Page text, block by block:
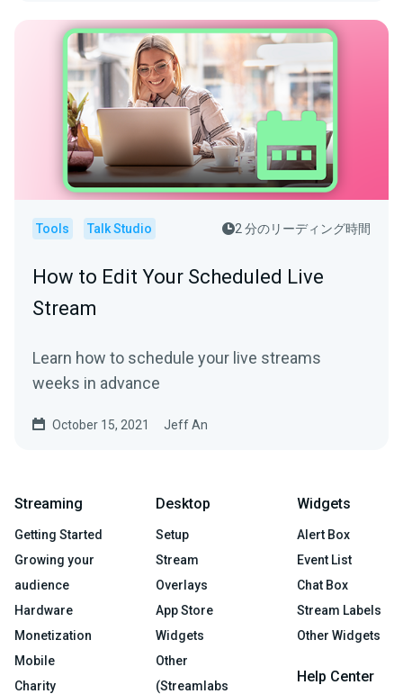
Tools Talk Studio 2 分のリーディング時間
How to Edit Your Scheduled Live
Stream
Learn how to schedule your live streams
weeks in advance
October 15, 2021 Jeff An
Streaming
Getting Started
Growing your
audience
Hardware
Monetization
Mobile
Charity
Desktop
Setup
Stream
Overlays
App Store
Widgets
Other
(Streamlabs
Widgets
Alert Box
Event List
Chat Box
Stream Labels
Other Widgets
Help Center